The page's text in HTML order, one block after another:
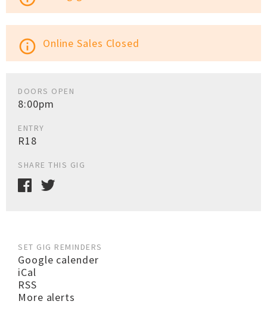
info_outline Online Sales Closed
DOORS OPEN
8:00pm
ENTRY
R18
SHARE THIS GIG
SET GIG REMINDERS
Google calender
iCal
RSS
More alerts